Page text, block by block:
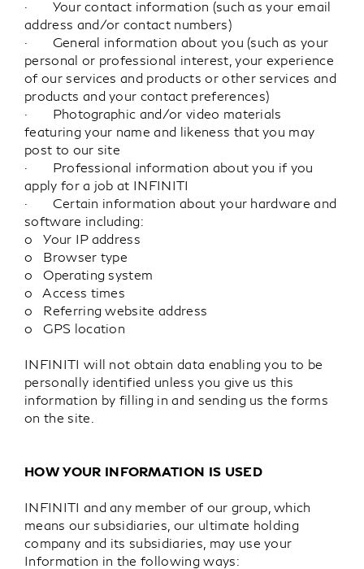
· Your contact information (such as your email
address and/or contact numbers)
· General information about you (such as your
personal or professional interest, your experience
of our services and products or other services and
products and your contact preferences)
· Photographic and/or video materials
featuring your name and likeness that you may
post to our site
· Professional information about you if you
apply for a job at INFINITI
· Certain information about your hardware and
software including:
o Your IP address
o Browser type
o Operating system
o Access times
o Referring website address
o GPS location
INFINITI will not obtain data enabling you to be
personally identified unless you give us this
information by filling in and sending us the forms
on the site.
HOW YOUR INFORMATION IS USED
INFINITI and any member of our group, which
means our subsidiaries, our ultimate holding
company and its subsidiaries, may use your
Information in the following ways: